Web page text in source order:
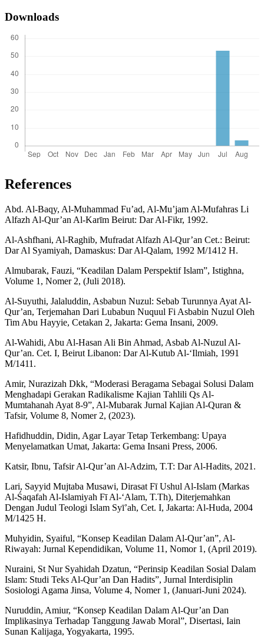
Downloads
References
Abd. Al-Baqy, Al-Muhammad Fu’ad, Al-Mu’jam Al-Mufahras Li
Alfazh Al-Qur’an Al-Karīm Beirut: Dar Al-Fikr, 1992.
Al-Ashfhani, Al-Raghib, Mufradat Alfazh Al-Qur’an Cet.: Beirut:
Dar Al Syamiyah, Damaskus: Dar Al-Qalam, 1992 M/1412 H.
Almubarak, Fauzi, “Keadilan Dalam Perspektif Islam”, Istighna,
Volume 1, Nomer 2, (Juli 2018).
Al-Suyuthi, Jalaluddin, Asbabun Nuzul: Sebab Turunnya Ayat Al-
Qur’an, Terjemahan Dari Lubabun Nuquul Fi Asbabin Nuzul Oleh
Tim Abu Hayyie, Cetakan 2, Jakarta: Gema Insani, 2009.
Al-Wahidi, Abu Al-Hasan Ali Bin Ahmad, Asbab Al-Nuzul Al-
Qur’an. Cet. I, Beirut Libanon: Dar Al-Kutub Al-‘Ilmiah, 1991
M/1411.
Amir, Nurazizah Dkk, “Moderasi Beragama Sebagai Solusi Dalam
Menghadapi Gerakan Radikalisme Kajian Tahlili Qs Al-
Mumtahanah Ayat 8-9”, Al-Mubarak Jurnal Kajian Al-Quran &
Tafsir, Volume 8, Nomer 2, (2023).
Hafidhuddin, Didin, Agar Layar Tetap Terkembang: Upaya
Menyelamatkan Umat, Jakarta: Gema Insani Press, 2006.
Katsir, Ibnu, Tafsir Al-Qur’an Al-Adzim, T.T: Dar Al-Hadits, 2021.
Lari, Sayyid Mujtaba Musawi, Dirasat Fī Ushul Al-Islam (Markas
Al-Śaqafah Al-Islamiyah Fī Al-‘Alam, T.Th), Diterjemahkan
Dengan Judul Teologi Islam Syī’ah, Cet. I, Jakarta: Al-Huda, 2004
M/1425 H.
Muhyidin, Syaiful, “Konsep Keadilan Dalam Al-Qur’an”, Al-
Riwayah: Jurnal Kependidikan, Volume 11, Nomor 1, (April 2019).
Nuraini, St Nur Syahidah Dzatun, “Perinsip Keadilan Sosial Dalam
Islam: Studi Teks Al-Qur’an Dan Hadits”, Jurnal Interdisiplin
Sosiologi Agama Jinsa, Volume 4, Nomer 1, (Januari-Juni 2024).
Nuruddin, Amiur, “Konsep Keadilan Dalam Al-Qur’an Dan
Implikasinya Terhadap Tanggung Jawab Moral”, Disertasi, Iain
Sunan Kalijaga, Yogyakarta, 1995.